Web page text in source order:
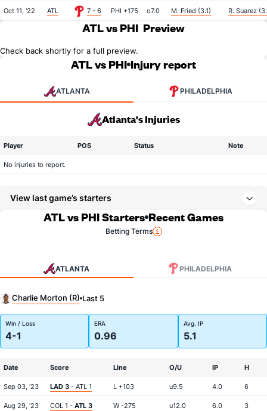
Oct 11, '22 ATL 7 - 6 PHI +175 o7.0 M. Fried (3.1) R. Suarez
ATL vs PHI Preview
Check back shortly for a full preview.
ATL vs PHI Injury report
ATLANTA PHILADELPHIA
Atlanta's Injuries
Player POS Status Note
No injuries to report.
View last game’s starters
ATL vs PHI Starters Recent Games
Betting Terms
ATLANTA PHILADELPHIA
Charlie Morton (R) Last 5
Win / Loss
4-1
ERA
0.96
Avg. IP
5.1
Date Score Line O/U IP H
Sep 03, '23 LAD 3 - ATL 1 L +103 u9.5 4.0 6
Aug 29, '23 COL 1 - ATL 3 W -275 u12.0 6.0 3